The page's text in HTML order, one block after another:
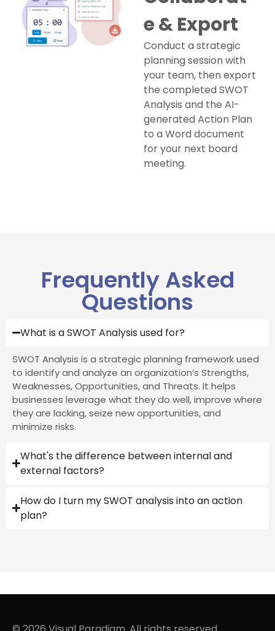
e & Export
Conduct a strategic
planning session with
your team, then export
the completed SWOT
Analysis and the AI-
generated Action Plan
to a Word document
for your next board
meeting.
Frequently Asked
Questions
What is a SWOT Analysis used for?
SWOT Analysis is a strategic planning framework used
to identify and analyze an organization’s Strengths,
Weaknesses, Opportunities, and Threats. It helps
businesses leverage what they do well, improve where
they are lacking, seize new opportunities, and
minimize risks.
What's the difference between internal and
external factors?
How do I turn my SWOT analysis into an action
plan?